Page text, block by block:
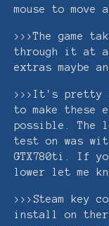
mouse to move
>>>The game
through it at
extras maybe
>>>It's pretty
to make these
possible. The
test on was
GTX780ti. If
lower let me
>>>Steam key
install on